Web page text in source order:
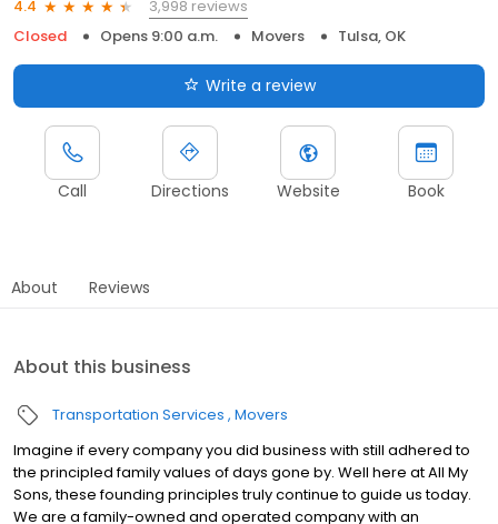
4.4
3,998 reviews
Closed
Opens 9:00 a.m. Movers Tulsa, OK
Write a review
Call Directions Website Book
About Reviews
About this business
Transportation Services Movers
Imagine if every company you did business with still adhered to
the principled family values of days gone by. Well here at All My
Sons, these founding principles truly continue to guide us today.
We are a family-owned and operated company with an